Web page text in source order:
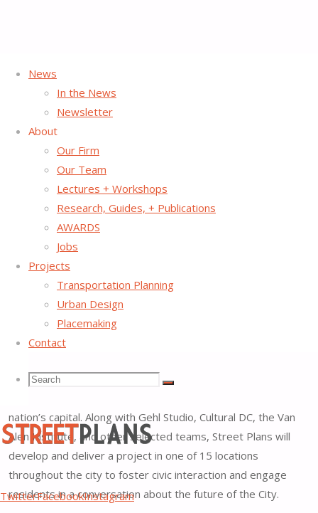
News
In the News
Newsletter
About
Our Firm
Our Team
Lectures + Workshops
Research, Guides, + Publications
AWARDS
Jobs
Projects
Transportation Planning
Urban Design
Placemaking
Contact
Search
Search
for:
Search
Street
Plans
TwitterFacebookInstagram
Street Plans Selected for
DC Placemaking Initiative
May 5, 2016June 7, 2016
The District of Columbia’s Office of Planning has selected
Street Plans, in partnership with the
Bicyclist Association, as a winner of its international
competition,
of Mayor Muriel Browser’sinnoMAYtion
nation’s capital. Along with Gehl Studio, Cultural DC, the Van
Alen Institute, and other selected teams, Street Plans will
develop and deliver a project in one of 15 locations
throughout the city to foster civic interaction and engage
residents in a conversation about the future of the City.